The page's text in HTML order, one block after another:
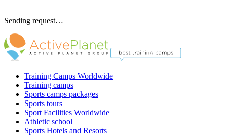
Sending request…
Training Camps Worldwide
Training camps
Sports camps packages
Sports tours
Sport Facilities Worldwide
Athletic school
Sports Hotels and Resorts